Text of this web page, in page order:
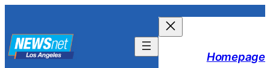
content
Homepage